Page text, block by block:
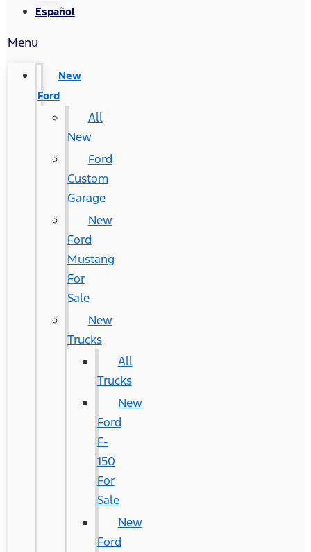
Español
Menu
New
Ford
All
New
Ford
Custom
Garage
New
Ford
Mustang
For
Sale
New
Trucks
All
Trucks
New
Ford
F-
150
For
Sale
New
Ford